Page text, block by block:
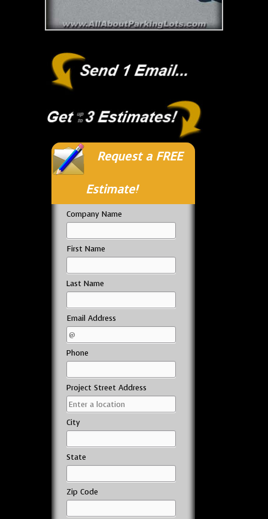
Request a FREE
Estimate!
Company Name
First Name
Last Name
Email Address
Phone
Project Street Address
City
State
Zip Code